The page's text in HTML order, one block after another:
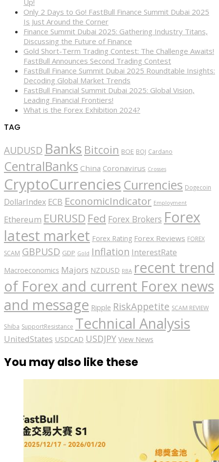
Only 2 Days to Go! FastBull Finance Summit Dubai 2025
Is Just Around the Corner
Finance Summit Dubai 2025: Gathering Industry Titans,
Discussing the Future of Finance
Gold Short-Term Trading Contest: The Challenge Awaits!
FastBull Announces Second Trading Contest
FastBull Finance Summit Dubai 2025 Roundtable Insights:
Decoding Global Market Trends
FastBull Financial Summit Dubai 2025: Global Vision,
Leading Financial Frontiers!
What is the Forex Exhibition 2024?
TAG
AUDUSD Banks Bitcoin BOE BOJ Cardano
CentralBanks China Coronavirus Crosses
CryptoCurrencies Currencies Dogecoin
DollarIndex ECB EconomicIndicator Employment
Ethereum EURUSD Fed Forex Brokers Forex
latest market Forex Rating Forex Reviews FOREX
SCAM GBPUSD GDP Gold Inflation InterestRate
Macroeconomics Majors NZDUSD RBA recent trend
of Forex and current Forex news
and message Ripple RiskAppetite SCAM REVIEW
Shiba SupportResistance Technical Analysis
UnitedStates USDCAD USDJPY View News
You may also like these